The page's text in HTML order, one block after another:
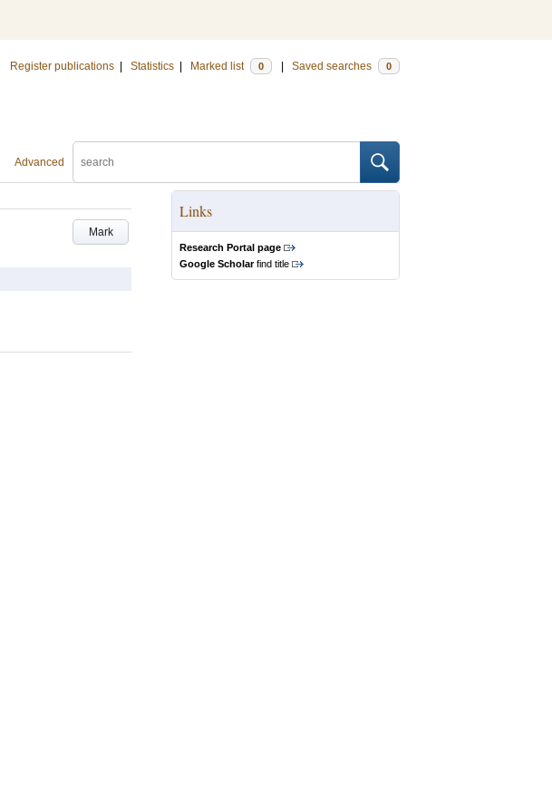
Register publications Statistics Marked list 0 Saved searches 0
Advanced
Mark
Links
Research Portal page
Google Scholarfind title